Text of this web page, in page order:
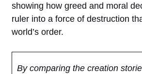
showing how greed and moral
ruler into a force of destruction
world’s order.
By comparing the creation